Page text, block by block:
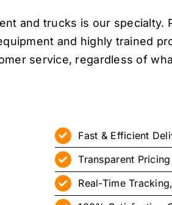
and trucks is our specialty.
and highly trained
service, regardless of
Fast & Efficient
Transparent
Real-Time